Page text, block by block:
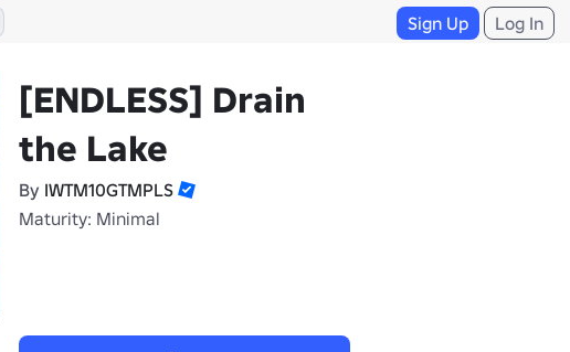
Sign Up Log In
[ENDLESS] Drain
the Lake
By IWTM10GTMPLS
Maturity: Minimal